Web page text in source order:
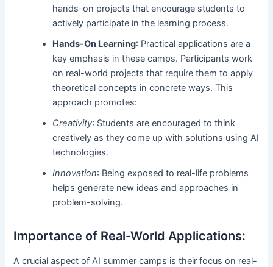
hands-on projects that encourage students to
actively participate in the learning process.
Hands-On Learning: Practical applications are a
key emphasis in these camps. Participants work
on real-world projects that require them to apply
theoretical concepts in concrete ways. This
approach promotes:
Creativity: Students are encouraged to think
creatively as they come up with solutions using AI
technologies.
Innovation: Being exposed to real-life problems
helps generate new ideas and approaches in
problem-solving.
Importance of Real-World Applications:
A crucial aspect of AI summer camps is their focus on real-